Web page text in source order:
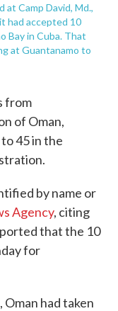
at Camp David, Md.,
had accepted 10
Bay in Cuba. That
at Guantanamo to
from
of Oman,
45 in the
by name or
Agency, citing
that the 10
for
had taken